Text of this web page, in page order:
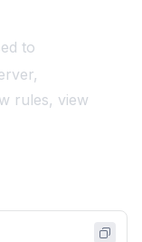
to
rules, view